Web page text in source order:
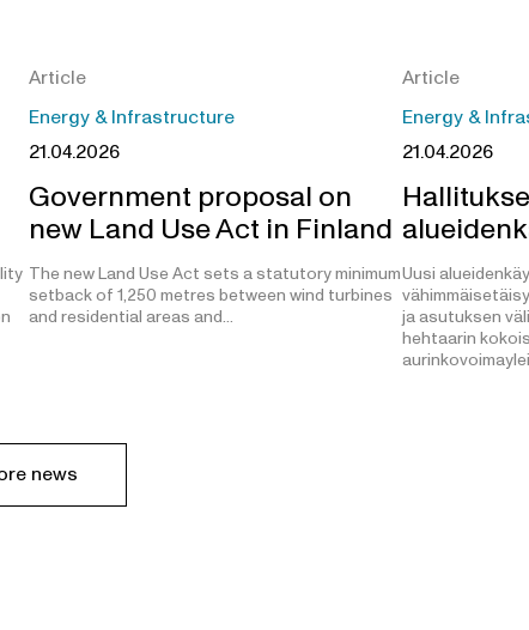
Article
Energy & Infrastructure
21.04.2026
Government proposal on
new Land Use Act in Finland
The new Land Use Act sets a statutory minimum
setback of 1,250 metres between wind turbines
and residential areas and…
Article
Energy &
21.04.2026
Uusi
ja asutuksen
hehtaarin
news